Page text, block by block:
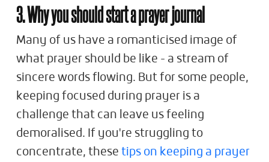
3. Why you should start a prayer journal
Many of us have a romanticised image of
what prayer should be like - a stream of
sincere words flowing. But for some people,
keeping focused during prayer is a
challenge that can leave us feeling
demoralised. If you're struggling to
concentrate, these tips on keeping a prayer